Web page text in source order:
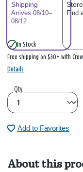
Shipping
Arrives 08/10–
08/12
Find
In Stock
Free shipping on $30+ with
Details
Qty
Add to Favorites
About this